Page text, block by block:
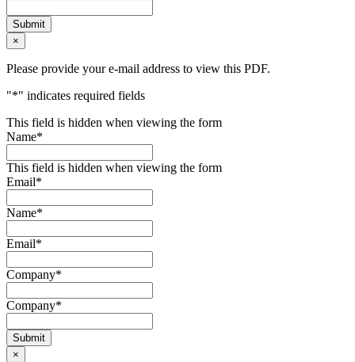
Submit
×
Please provide your e-mail address to view this PDF.
"*" indicates required fields
This field is hidden when viewing the form
Name*
This field is hidden when viewing the form
Email*
Name*
Email*
Company*
Company*
Submit
×